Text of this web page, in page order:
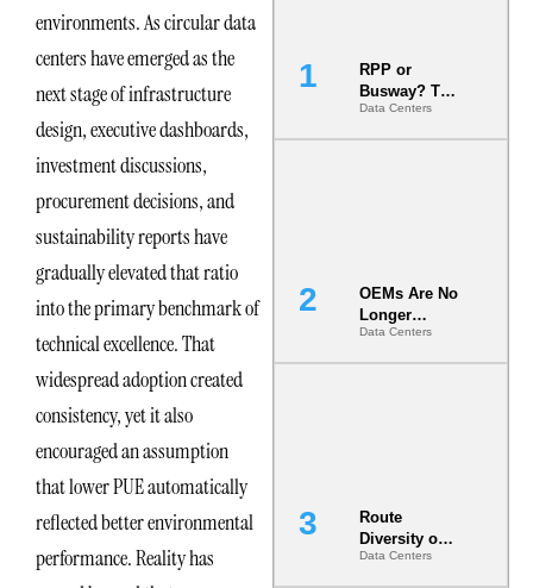
environments. As circular data
centers have emerged as the
next stage of infrastructure
design, executive dashboards,
investment discussions,
procurement decisions, and
sustainability reports have
gradually elevated that ratio
into the primary benchmark of
technical excellence. That
widespread adoption created
consistency, yet it also
encouraged an assumption
that lower PUE automatically
reflected better environmental
performance. Reality has
RPP or
Busway? The
Decision
That Locks
Data Centers
OEMs Are No
Longer
Vendors.
They Are Co-
Data Centers
Route
Diversity on
Paper vs.
Route
Data Centers